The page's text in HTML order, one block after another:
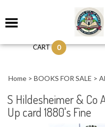
CART 0
Home > BOOKS FOR SALE >
S Hildesheimer & Co
Up card 1880's Fine